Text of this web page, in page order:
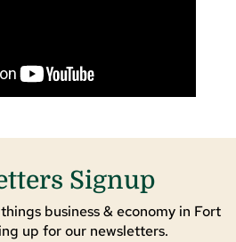
Signup
business & economy in Fort
up for our newsletters.